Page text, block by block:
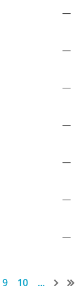
—
—
—
—
—
—
—
9 10 ...